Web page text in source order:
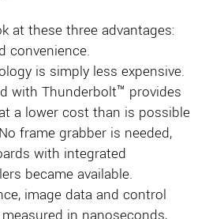
at these three advantages:
convenience.
is simply less expensive.
with Thunderbolt™ provides
a lower cost than is possible
frame grabber is needed,
with integrated
became available.
image data and control